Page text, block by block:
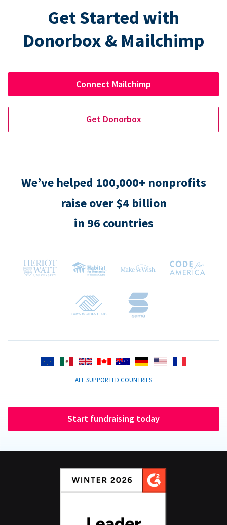
Get Started with
Donorbox & Mailchimp
Connect Mailchimp
Get Donorbox
We’ve helped 100,000+ nonprofits
raise over $4 billion
in 96 countries
ALL SUPPORTED COUNTRIES
Start fundraising today